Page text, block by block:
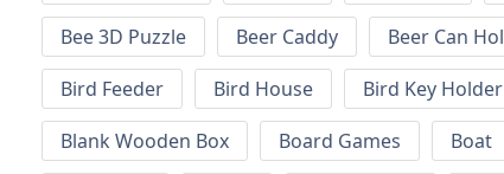
Bee 3D Puzzle
Beer Caddy Beer Can
Bird Feeder
Bird House Bird Key Holder
Blank Wooden Box
Board Games Boat